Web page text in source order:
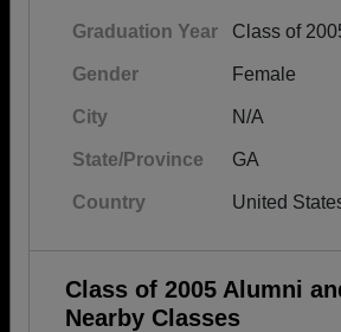
Graduation Year Class of
Gender Female
City N/A
State/Province GA
Country United
Class of 2005 Alumni
Nearby Classes